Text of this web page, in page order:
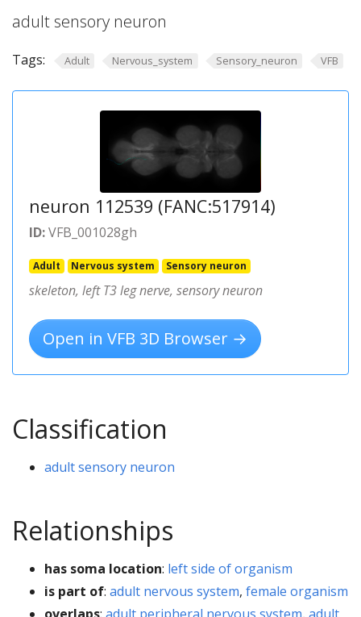
adult sensory neuron
Tags: Adult Nervous_system Sensory_neuron VFB
neuron 112539 (FANC:517914)
ID:VFB_001028gh
Adult Nervous system Sensory neuron
skeleton, left T3 leg nerve, sensory neuron
Open in VFB 3D Browser →
Classification
adult sensory neuron
Relationships
has soma location: left side of organism
is part of: adult nervous system, female organism